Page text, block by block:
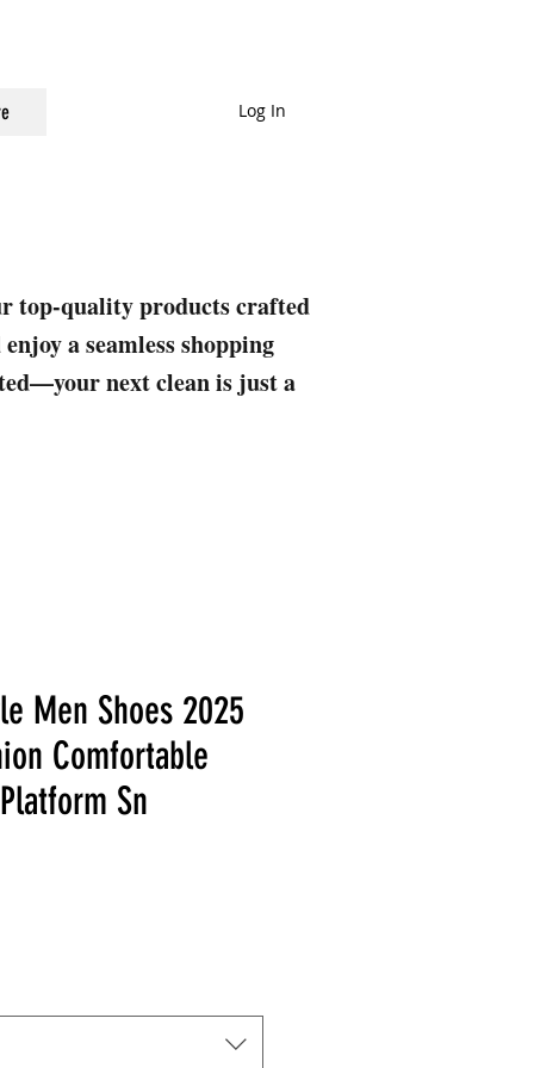
Log In
top-quality products crafted
a seamless shopping
next clean is just a
Men Shoes 2025
Comfortable
Sn